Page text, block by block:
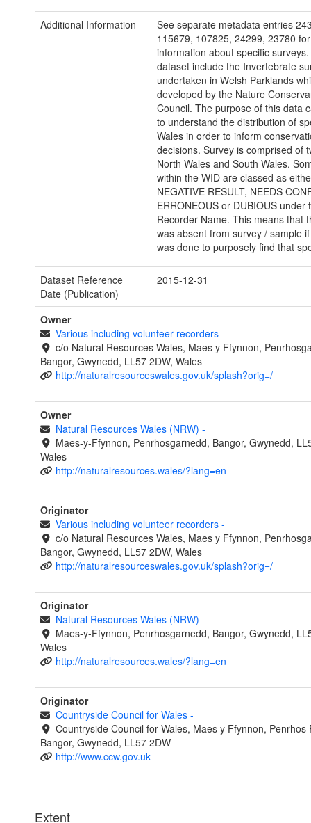
Additional Information
See separate metadata entries
115679, 107825, 24299, 23780
information about specific
dataset include the Invertebrate
undertaken in Welsh Parklands
developed by the Nature
Council. The purpose of this data
to understand the distribution of
Wales in order to inform
decisions. Survey is comprised of
North Wales and South Wales.
within the WID are classed as
NEGATIVE RESULT, NEEDS
ERRONEOUS or DUBIOUS under
Recorder Name. This means that
was absent from survey / sample
was done to purposely find that
Dataset Reference
Date (Publication)
2015-12-31
Owner
Various including volunteer recorders -
c/o Natural Resources Wales, Maes y Ffynnon,
Bangor, Gwynedd, LL57 2DW, Wales
http://naturalresourceswales.gov.uk/splash?orig=/
Owner
Natural Resources Wales (NRW) -
Maes-y-Ffynnon, Penrhosgarnedd, Bangor, Gwynedd,
Wales
http://naturalresources.wales/?lang=en
Originator
Various including volunteer recorders -
c/o Natural Resources Wales, Maes y Ffynnon,
Bangor, Gwynedd, LL57 2DW, Wales
http://naturalresourceswales.gov.uk/splash?orig=/
Originator
Natural Resources Wales (NRW) -
Maes-y-Ffynnon, Penrhosgarnedd, Bangor, Gwynedd,
Wales
http://naturalresources.wales/?lang=en
Originator
Countryside Council for Wales -
Countryside Council for Wales, Maes y Ffynnon, Penrhos
Bangor, Gwynedd, LL57 2DW
http://www.ccw.gov.uk
Extent